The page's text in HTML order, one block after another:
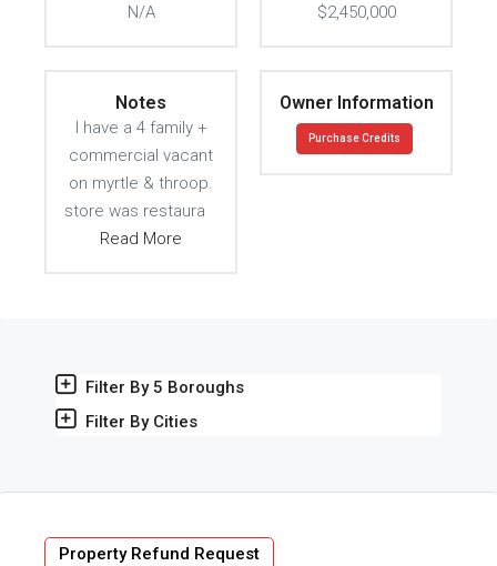
N/A $2,450,000
Notes
I have a 4 family +
commercial vacant
on myrtle & throop.
store was restaura
Read More
Owner Information
Purchase Credits
Filter By 5 Boroughs
Filter By Cities
Property Refund Request